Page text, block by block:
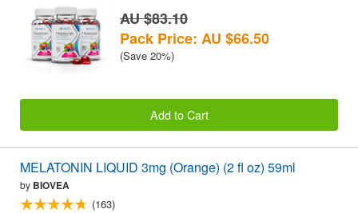
AU $83.10
Pack Price: AU $66.50
(Save 20%)
Add to Cart
MELATONIN LIQUID 3mg (Orange) (2 fl oz) 59ml
by BIOVEA
(163)